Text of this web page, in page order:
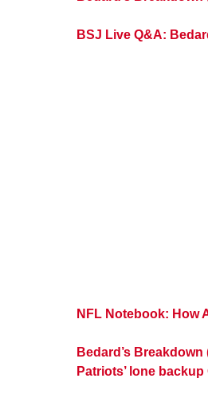
BSJ Live Q&A:
NFL Notebook: How
Bedard’s
Patriots’ lone backup